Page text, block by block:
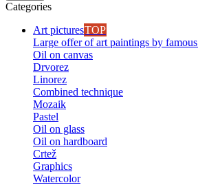
Categories
Art picturesTOP
Large offer of art paintings by
Oil on canvas
Drvorez
Linorez
Combined technique
Mozaik
Pastel
Oil on glass
Oil on hardboard
Crtež
Graphics
Watercolor